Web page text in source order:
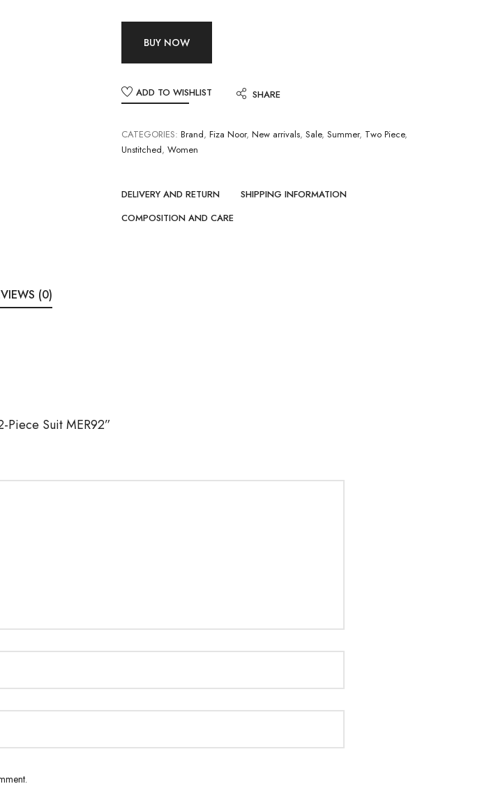
BUY NOW
ADD TO WISHLIST SHARE
CATEGORIES: Brand, Fiza Noor, New arrivals, Sale, Summer, Two Piece,
Unstitched, Women
DELIVERY AND RETURN
SHIPPING INFORMATION
COMPOSITION AND CARE
(0)
Suit MER92”